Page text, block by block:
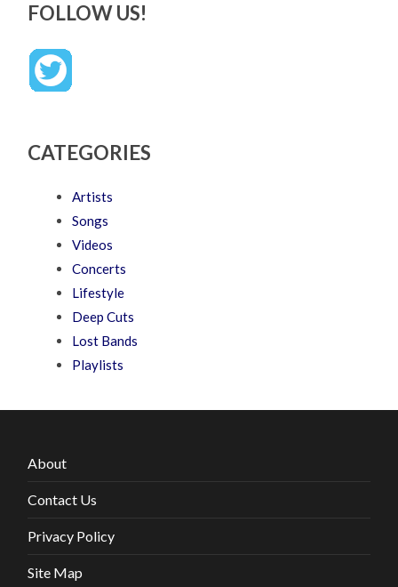
FOLLOW US!
CATEGORIES
Artists
Songs
Videos
Concerts
Lifestyle
Deep Cuts
Lost Bands
Playlists
About
Contact Us
Privacy Policy
Site Map